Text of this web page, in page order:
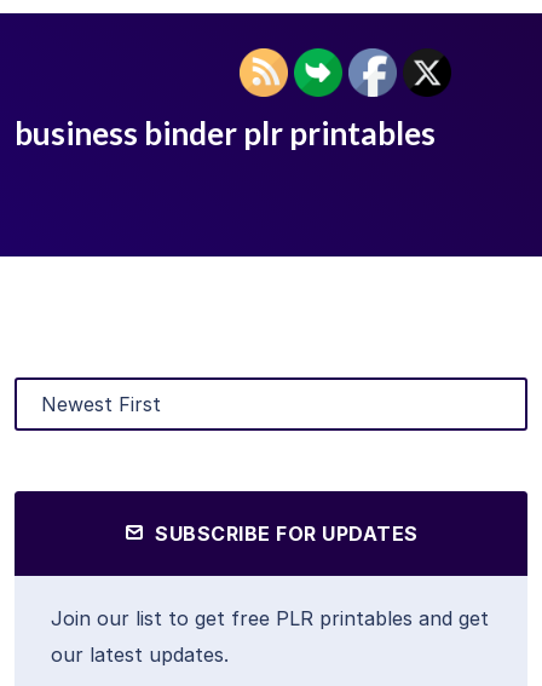
business binder plr printables
SUBSCRIBE FOR UPDATES
Join our list to get free PLR printables and get
our latest updates.